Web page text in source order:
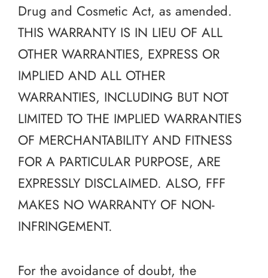
Drug and Cosmetic Act, as amended.
THIS WARRANTY IS IN LIEU OF ALL
OTHER WARRANTIES, EXPRESS OR
IMPLIED AND ALL OTHER
WARRANTIES, INCLUDING BUT NOT
LIMITED TO THE IMPLIED WARRANTIES
OF MERCHANTABILITY AND FITNESS
FOR A PARTICULAR PURPOSE, ARE
EXPRESSLY DISCLAIMED. ALSO, FFF
MAKES NO WARRANTY OF NON-
INFRINGEMENT.
For the avoidance of doubt, the